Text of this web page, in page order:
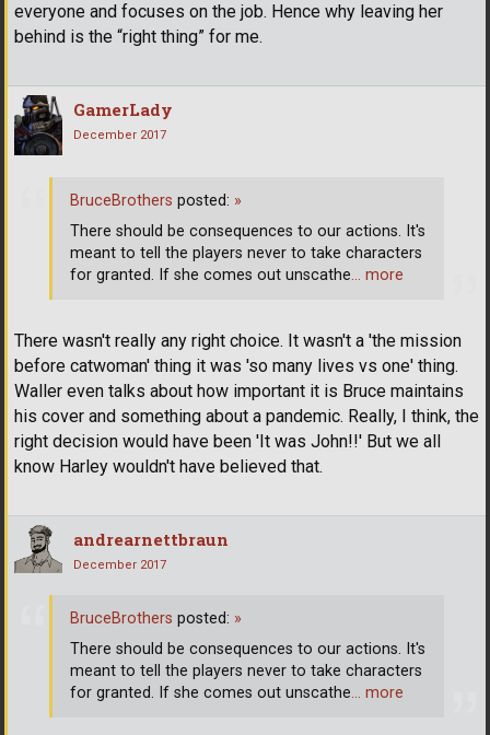
everyone and focuses on the job. Hence why leaving her
behind is the “right thing” for me.
GamerLady
December 2017
There wasn't really any right choice. It wasn't a 'the mission
before catwoman' thing it was 'so many lives vs one' thing.
Waller even talks about how important it is Bruce maintains
his cover and something about a pandemic. Really, I think, the
right decision would have been 'It was John!!' But we all
know Harley wouldn't have believed that.
BruceBrothers posted: »
There should be consequences to our actions. It's
meant to tell the players never to take characters
for granted. If she comes out unscathe… more
andrearnettbraun
December 2017
BruceBrothers posted: »
There should be consequences to our actions. It's
meant to tell the players never to take characters
for granted. If she comes out unscathe… more